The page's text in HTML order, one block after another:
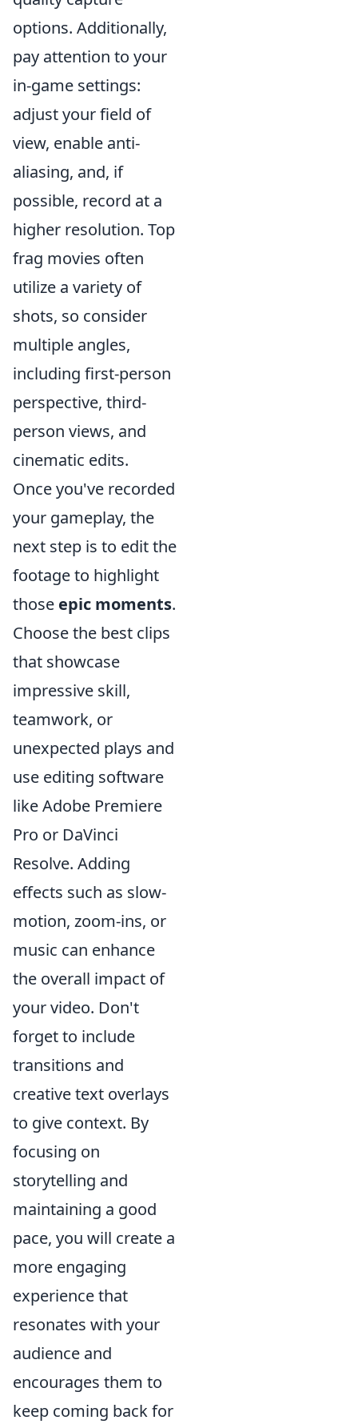
options. Additionally,
pay attention to your
in-game settings:
adjust your field of
view, enable anti-
aliasing, and, if
possible, record at a
higher resolution. Top
frag movies often
utilize a variety of
shots, so consider
multiple angles,
including first-person
perspective, third-
person views, and
cinematic edits.
Once you've recorded
your gameplay, the
next step is to edit the
footage to highlight
those epic moments.
Choose the best clips
that showcase
impressive skill,
teamwork, or
unexpected plays and
use editing software
like Adobe Premiere
Pro or DaVinci
Resolve. Adding
effects such as slow-
motion, zoom-ins, or
music can enhance
the overall impact of
your video. Don't
forget to include
transitions and
creative text overlays
to give context. By
focusing on
storytelling and
maintaining a good
pace, you will create a
more engaging
experience that
resonates with your
audience and
encourages them to
keep coming back for